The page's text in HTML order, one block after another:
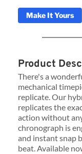
Make It Yours
Product
There's a
mechanical
replicate. Our
replicates the
action without
chronograph is
and instant snap
beat. Available